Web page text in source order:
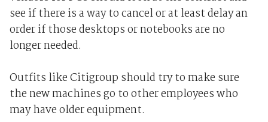
see if there is a way to cancel or at least delay an
order if those desktops or notebooks are no
longer needed.
Outfits like Citigroup should try to make sure
the new machines go to other employees who
may have older equipment.